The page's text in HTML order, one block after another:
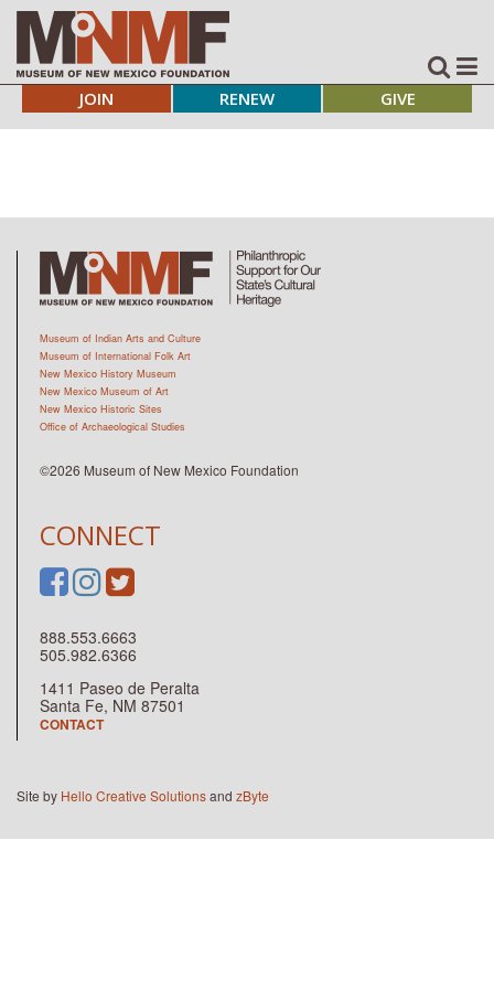
JOIN RENEW GIVE
CONNECT
888.553.6663
505.982.6366
1411 Paseo de Peralta
Santa Fe, NM 87501
CONTACT
Museum of Indian Arts and Culture
Museum of International Folk Art
New Mexico History Museum
New Mexico Museum of Art
New Mexico Historic Sites
Office of Archaeological Studies
©2026 Museum of New Mexico Foundation
Site by Hello Creative Solutionsand zByte